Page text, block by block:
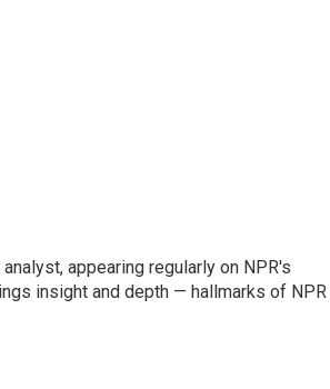
appearing regularly on NPR's
insight and depth — hallmarks of NPR